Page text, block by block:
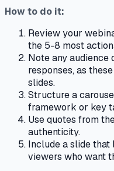
How to do it:
Review your
the 5-8 most
Note any audience
responses, as
slides.
Structure a
framework or key
Use quotes from
authenticity.
Include a slide
viewers who want